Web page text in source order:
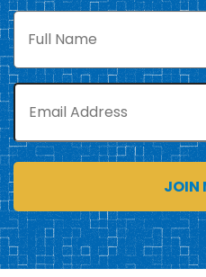
Full
Name
Email